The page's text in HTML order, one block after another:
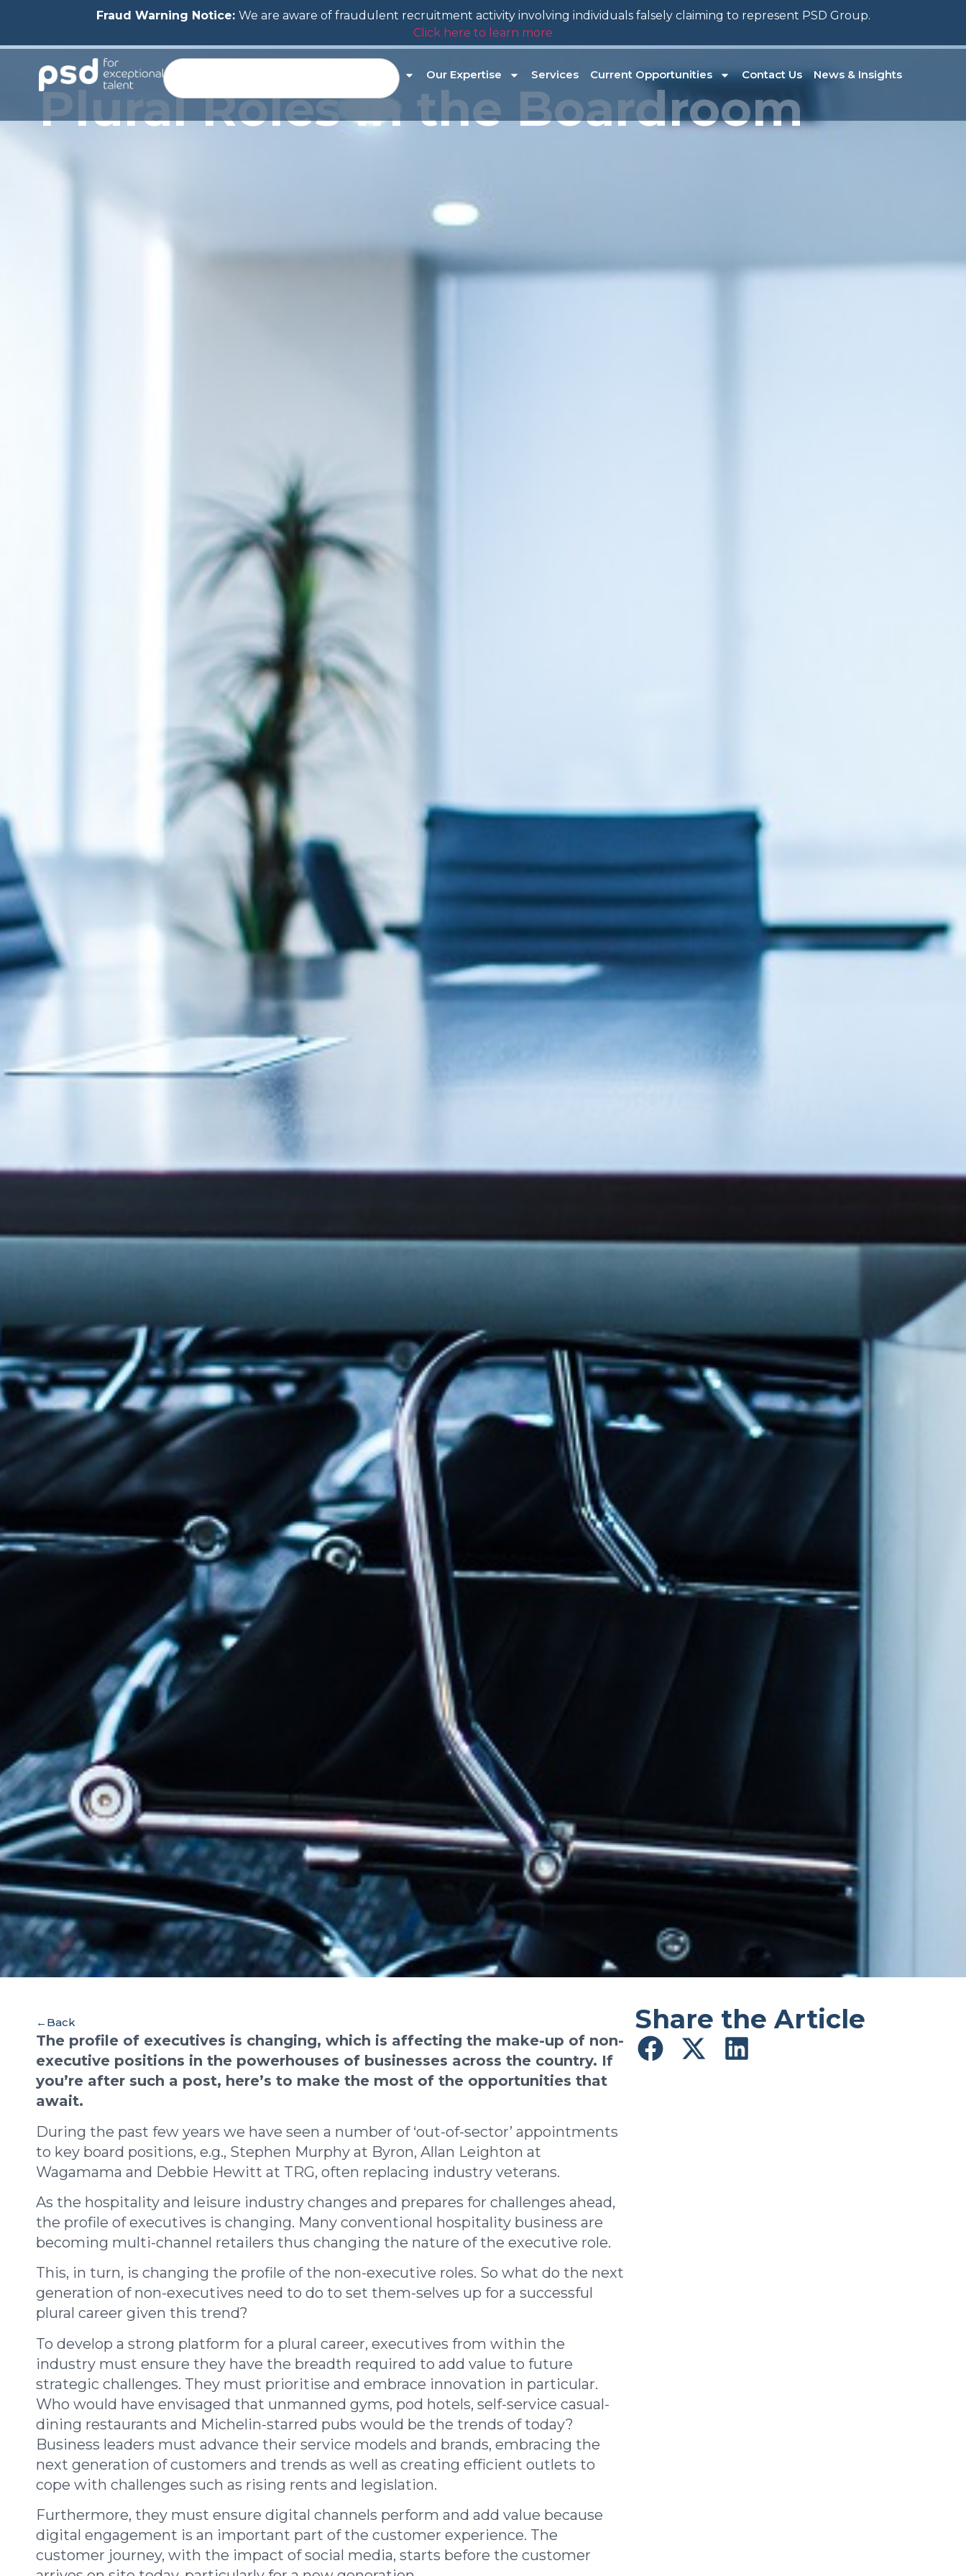
Fraud Warning Notice: We are aware of fraudulent recruitment activity involving individuals falsely claiming to represent PSD Group.
Click here to learn more
Our Expertise Services Current Opportunities Contact Us News & Insights
Plural Roles in the Boardroom
← Back
The profile of executives is changing, which is affecting the make-up of non-
executive positions in the powerhouses of businesses across the country. If
you’re after such a post, here’s to make the most of the opportunities that
await.
During the past few years we have seen a number of ‘out-of-sector’ appointments
to key board positions, e.g., Stephen Murphy at Byron, Allan Leighton at
Wagamama and Debbie Hewitt at TRG, often replacing industry veterans.
As the hospitality and leisure industry changes and prepares for challenges ahead,
the profile of executives is changing. Many conventional hospitality business are
becoming multi-channel retailers thus changing the nature of the executive role.
This, in turn, is changing the profile of the non-executive roles. So what do the next
generation of non-executives need to do to set them-selves up for a successful
plural career given this trend?
To develop a strong platform for a plural career, executives from within the
industry must ensure they have the breadth required to add value to future
strategic challenges. They must prioritise and embrace innovation in particular.
Who would have envisaged that unmanned gyms, pod hotels, self-service casual-
dining restaurants and Michelin-starred pubs would be the trends of today?
Business leaders must advance their service models and brands, embracing the
next generation of customers and trends as well as creating efficient outlets to
cope with challenges such as rising rents and legislation.
Furthermore, they must ensure digital channels perform and add value because
digital engagement is an important part of the customer experience. The
customer journey, with the impact of social media, starts before the customer
Share the Article